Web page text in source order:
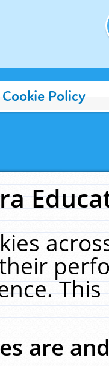
Policy
are